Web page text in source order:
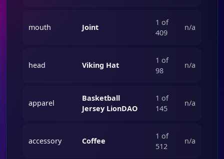
mouth Joint
1 of
409
n/a
head Viking Hat
1 of
98
n/a
apparel
Basketball
Jersey LionDAO
1 of
145
n/a
accessory Coffee
1 of
512
n/a